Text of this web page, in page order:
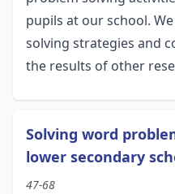
pupils at our school.
solving strategies and
the results of other
Solving word
lower secondary
47-68